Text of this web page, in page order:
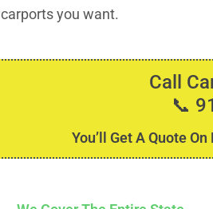
carports you want.
Call
📞
You’ll Get A Quote